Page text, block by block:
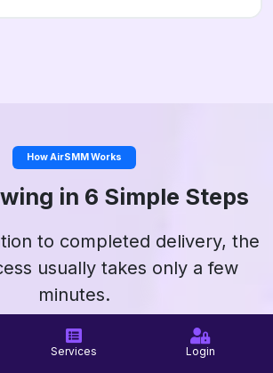
Services Login
How AirSMM Works
in 6 Simple Steps
to completed delivery, the
usually takes only a few
minutes.